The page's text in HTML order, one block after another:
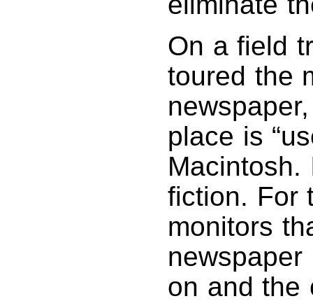
On a field
toured the
place is
Macintosh.
fiction. For
monitors
on and the